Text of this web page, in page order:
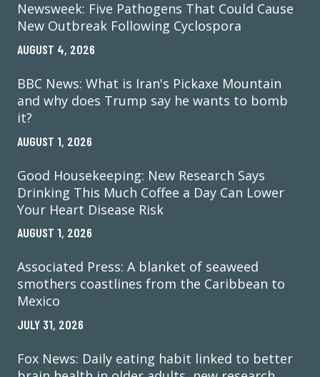
Newsweek: Five Pathogens That Could Cause
New Outbreak Following Cyclospora
AUGUST 4, 2026
BBC News: What is Iran's Pickaxe Mountain
and why does Trump say he wants to bomb
it?
AUGUST 1, 2026
Good Housekeeping: New Research Says
Drinking This Much Coffee a Day Can Lower
Your Heart Disease Risk
AUGUST 1, 2026
Associated Press: A blanket of seaweed
smothers coastlines from the Caribbean to
Mexico
JULY 31, 2026
Fox News: Daily eating habit linked to better